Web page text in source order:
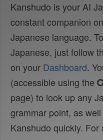
Kanshudo is your AI
constant companion
Japanese language.
Japanese, just follow
on your Dashboard.
(accessible using the
page) to look up any
grammar point, as
Kanshudo quickly.